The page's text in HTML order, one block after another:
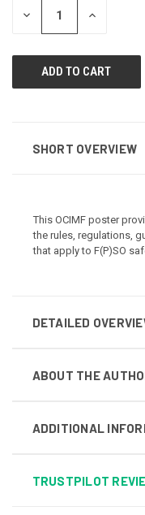
DECREASE INCREASE
SHORT OVERVIEW
This OCIMF poster
the rules, regulations,
that apply to F(P)SO
DETAILED
ABOUT THE
ADDITIONAL
TRUSTPILOT